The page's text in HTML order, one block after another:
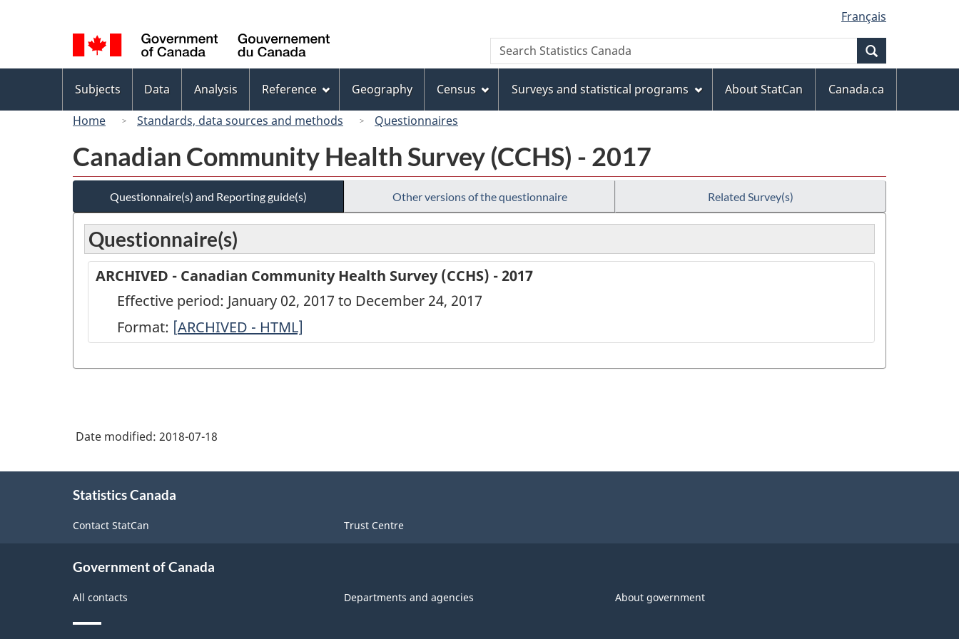
to
main
content
to
"About
this
site"
to
basic
HTML
version
selection
Français
Canada
Search
Search
Statistics
menu
Subjects Data Analysis Reference Geography Census Surveys and statistical programs About StatCan
Canada.ca
Home
Standards, data sources and methods Questionnaires
Canadian Community Health Survey (CCHS) - 2017
Questionnaire(s) and Reporting guide(s) Other versions of the questionnaire Related Survey(s)
Questionnaire(s)
ARCHIVED - Canadian Community Health Survey (CCHS) - 2017
Effective period: January 02, 2017 to December 24, 2017
Format: [ARCHIVED
Canadian
Survey
(CCHS)
ARCHIVED
ARCHIVED - HTML]
Date modified: 2018-07-18
Statistics Canada
Contact StatCan Trust Centre
Government of Canada
All contacts Departments and agencies About government